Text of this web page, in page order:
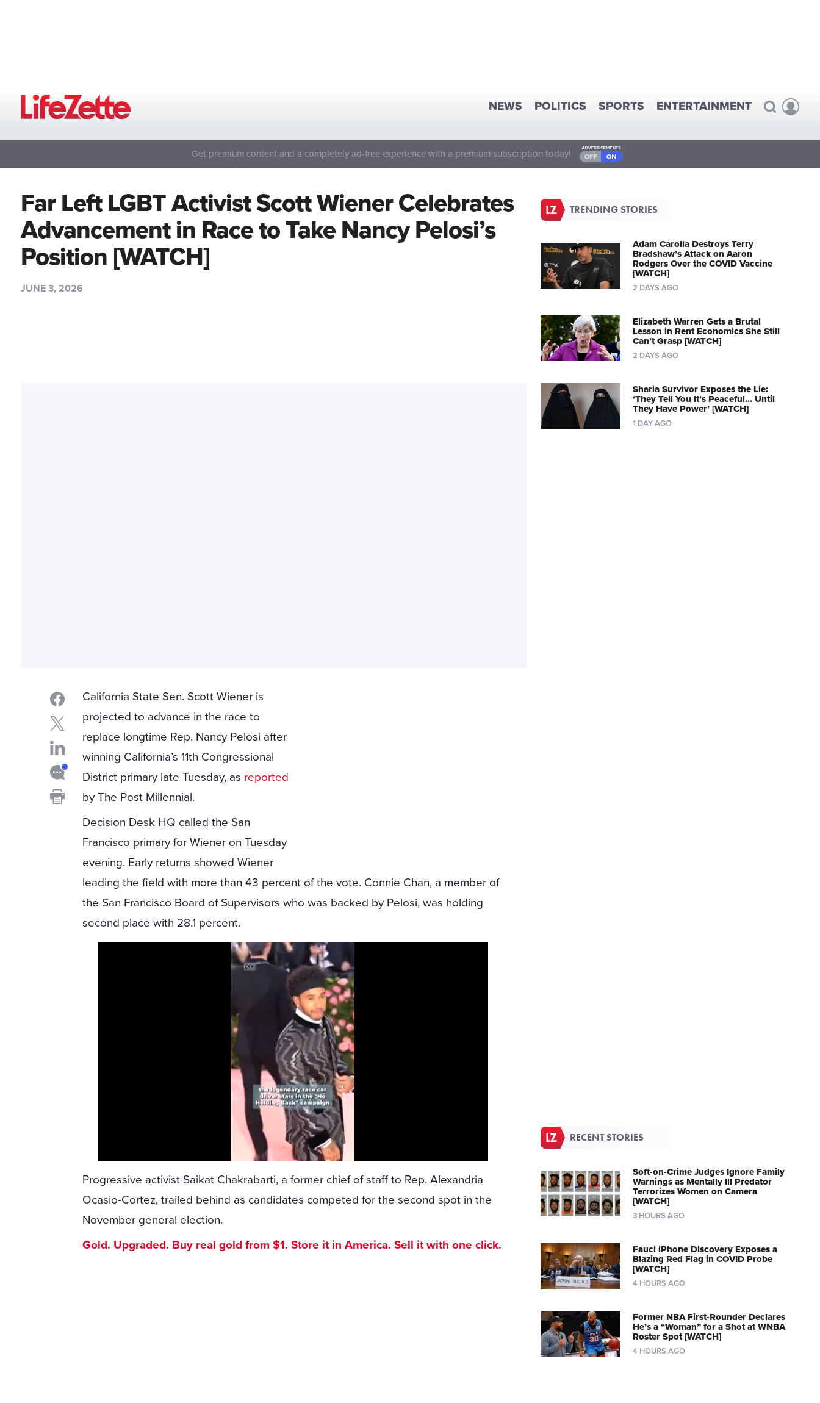
NEWS POLITICS SPORTS ENTERTAINMENT
Get premium content and a completely ad-free experience with a premium subscription today!
Far Left LGBT Activist Scott Wiener Celebrates
Advancement in Race to Take Nancy Pelosi’s
Position [WATCH]
JUNE 3, 2026
California State Sen. Scott Wiener is
projected to advance in the race to
replace longtime Rep. Nancy Pelosi after
winning California’s 11th Congressional
District primary late Tuesday, as reported
by The Post Millennial.
Decision Desk HQ called the San
Francisco primary for Wiener on Tuesday
evening. Early returns showed Wiener
leading the field with more than 43 percent of the vote. Connie Chan, a member of
the San Francisco Board of Supervisors who was backed by Pelosi, was holding
second place with 28.1 percent.
Progressive activist Saikat Chakrabarti, a former chief of staff to Rep. Alexandria
Ocasio-Cortez, trailed behind as candidates competed for the second spot in the
November general election.
Gold. Upgraded. Buy real gold from $1. Store it in America. Sell it with one click.
TRENDING STORIES
Adam Carolla Destroys Terry
Bradshaw’s Attack on Aaron
Rodgers Over the COVID Vaccine
[WATCH]
2 DAYS AGO
Elizabeth Warren Gets a Brutal
Lesson in Rent Economics She Still
Can’t Grasp [WATCH]
2 DAYS AGO
Sharia Survivor Exposes the Lie:
‘They Tell You It’s Peaceful… Until
They Have Power’ [WATCH]
1 DAY AGO
RECENT STORIES
Soft-on-Crime Judges Ignore Family
Warnings as Mentally Ill Predator
Terrorizes Women on Camera
[WATCH]
3 HOURS AGO
Fauci iPhone Discovery Exposes a
Blazing Red Flag in COVID Probe
[WATCH]
4 HOURS AGO
Former NBA First-Rounder Declares
He’s a “Woman” for a Shot at WNBA
Roster Spot [WATCH]
4 HOURS AGO